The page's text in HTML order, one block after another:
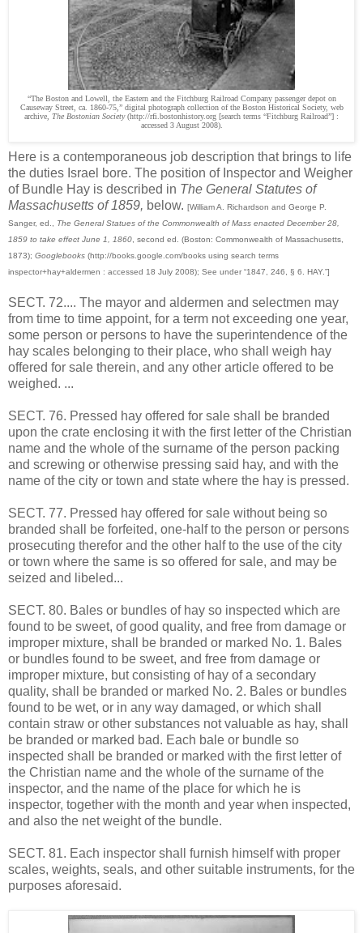
“The Boston and Lowell, the Eastern and the Fitchburg Railroad Company passenger depot on
Causeway Street, ca. 1860-75,” digital photograph collection of the Boston Historical Society, web
archive, The Bostonian Society(http://rfi.bostonhistory.org [search terms “Fitchburg Railroad”] :
accessed 3 August 2008).
Here is a contemporaneous job description that brings to life
the duties Israel bore. The position of Inspector and Weigher
of Bundle Hay is described in The General Statutes of
Massachusetts of 1859, below. [William A. Richardson and George P.
Sanger, ed.,
The General Statues of the Commonwealth of Mass enacted December 28,
1859 to take effect June 1, 1860 , second ed. (Boston: Commonwealth of Massachusetts,
1873); Googlebooks (http://books.google.com/books using search terms
inspector+hay+aldermen : accessed 18 July 2008); See under “1847, 246, § 6. HAY.”]
SECT. 72.... The mayor and aldermen and selectmen may
from time to time appoint, for a term not exceeding one year,
some person or persons to have the superintendence of the
hay scales belonging to their place, who shall weigh hay
offered for sale therein, and any other article offered to be
weighed. ...
SECT. 76. Pressed hay offered for sale shall be branded
upon the crate enclosing it with the first letter of the Christian
name and the whole of the surname of the person packing
and screwing or otherwise pressing said hay, and with the
name of the city or town and state where the hay is pressed.
SECT. 77. Pressed hay offered for sale without being so
branded shall be forfeited, one-half to the person or persons
prosecuting therefor and the other half to the use of the city
or town where the same is so offered for sale, and may be
seized and libeled...
SECT. 80. Bales or bundles of hay so inspected which are
found to be sweet, of good quality, and free from damage or
improper mixture, shall be branded or marked No. 1. Bales
or bundles found to be sweet, and free from damage or
improper mixture, but consisting of hay of a secondary
quality, shall be branded or marked No. 2. Bales or bundles
found to be wet, or in any way damaged, or which shall
contain straw or other substances not valuable as hay, shall
be branded or marked bad. Each bale or bundle so
inspected shall be branded or marked with the first letter of
the Christian name and the whole of the surname of the
inspector, and the name of the place for which he is
inspector, together with the month and year when inspected,
and also the net weight of the bundle.
SECT. 81. Each inspector shall furnish himself with proper
scales, weights, seals, and other suitable instruments, for the
purposes aforesaid.